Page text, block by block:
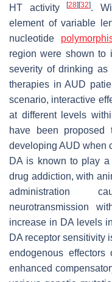
HT activity
[28] [32].
element of variable
nucleotide
region were shown to
severity of drinking as
therapies in AUD
scenario, interactive
at different levels
have been proposed
developing AUD when
DA is known to play
drug addiction, with
administration
neurotransmission
increase in DA levels
DA receptor sensitivity
endogenous
enhanced